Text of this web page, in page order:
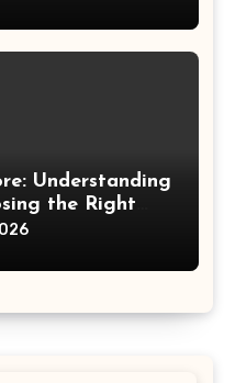
Understanding
the Right